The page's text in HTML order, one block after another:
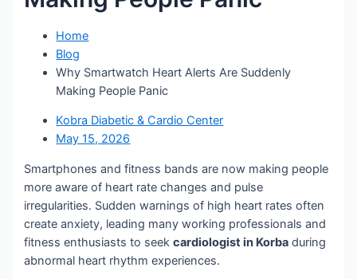
Home
Blog
Why Smartwatch Heart Alerts Are Suddenly
Making People Panic
Kobra Diabetic & Cardio Center
May 15, 2026
Smartphones and fitness bands are now making people
more aware of heart rate changes and pulse
irregularities. Sudden warnings of high heart rates often
create anxiety, leading many working professionals and
fitness enthusiasts to seekcardiologist in Korba during
abnormal heart rhythm experiences.